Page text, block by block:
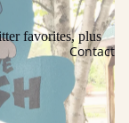
Contact
favorites, plus